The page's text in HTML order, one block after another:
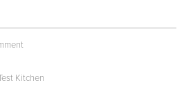
Kitchen